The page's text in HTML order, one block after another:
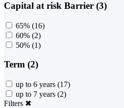
Capital at risk Barrier (3)
65% (16)
60% (2)
50% (1)
Term (2)
up to 6 years (17)
up to 7 years (2)
Filters ✖